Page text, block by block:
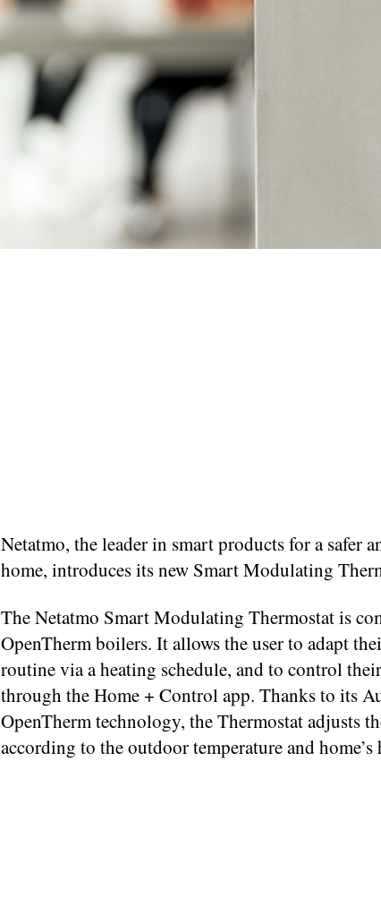
Netatmo, the leader in smart products for a safer
home, introduces its new Smart Modulating
The Netatmo Smart Modulating Thermostat is
OpenTherm boilers. It allows the user to adapt
routine via a heating schedule, and to control
through the Home + Control app. Thanks to its
OpenTherm technology, the Thermostat adjusts
according to the outdoor temperature and